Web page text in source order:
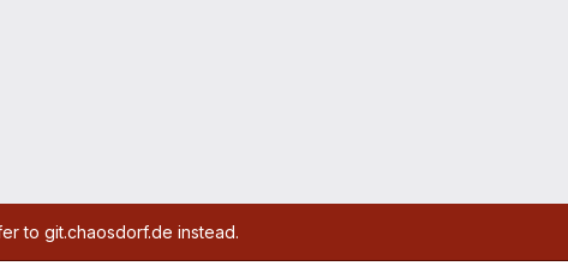
to git.chaosdorf.de instead.